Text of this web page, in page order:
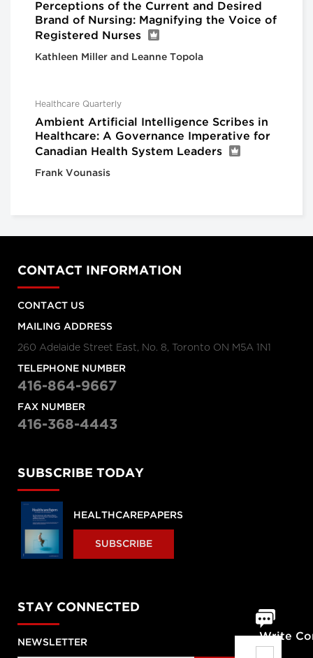
Perceptions of the Current and Desired
Brand of Nursing: Magnifying the Voice of
Registered Nurses
Kathleen Miller and Leanne Topola
Healthcare Quarterly
Ambient Artificial Intelligence Scribes in
Healthcare: A Governance Imperative for
Canadian Health System Leaders
Frank Vounasis
Write
CONTACT INFORMATION
CONTACT US
MAILING ADDRESS
260 Adelaide Street East, No. 8, Toronto ON M5A 1N1
TELEPHONE NUMBER
416-864-9667
FAX NUMBER
416-368-4443
SUBSCRIBE TODAY
HEALTHCAREPAPERS
SUBSCRIBE
STAY CONNECTED
NEWSLETTER